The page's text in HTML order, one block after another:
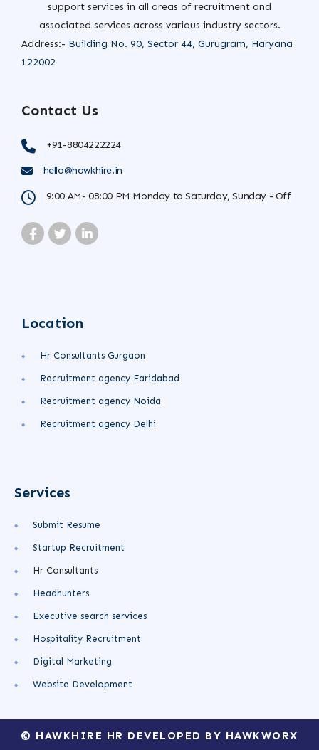
support services in all areas of recruitment and
associated services across various industry sectors.
Address:- Building No. 90, Sector 44, Gurugram, Haryana
122002
Contact Us
+91-8804222224
hello@hawkhire.in
9:00 AM- 08:00 PM Monday to Saturday, Sunday - Off
Location
Hr Consultants Gurgaon
Recruitment agency Faridabad
Recruitment agency Noida
Recruitment agency De lhi
Services
Submit Resume
Startup Recruitment
Hr Consultants
Headhunters
Executive search services
Hospitality Recruitment
Digital Marketing
Website Development
© HAWKHIRE HR DEVELOPED BY HAWKWORX